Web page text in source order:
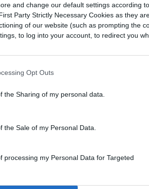
and change our default settings according
Party Strictly Necessary Cookies as they
of our website (such as prompting the
to log into your account, to redirect you
Opt Outs
the Sharing of my personal data.
the Sale of my Personal Data.
processing my Personal Data for Targeted